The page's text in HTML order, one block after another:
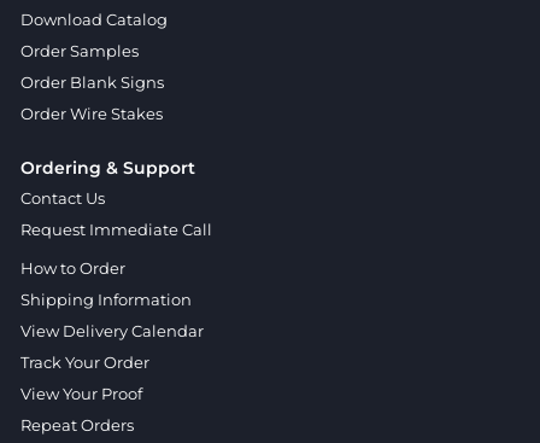
Download Catalog
Order Samples
Order Blank Signs
Order Wire Stakes
Ordering & Support
Contact Us
Request Immediate Call
How to Order
Shipping Information
View Delivery Calendar
Track Your Order
View Your Proof
Repeat Orders